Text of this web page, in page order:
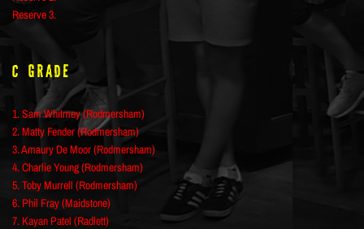
Reserve 3.
C Grade
1. Sam Whitmey (Rodmersham)
2. Matty Fender (Rodmersham)
3. Amaury De Moor (Rodmersham)
4. Charlie Young (Rodmersham)
5. Toby Murrell (Rodmersham)
6. Phil Fray (Maidstone)
7. Kayan Patel (Radlett)